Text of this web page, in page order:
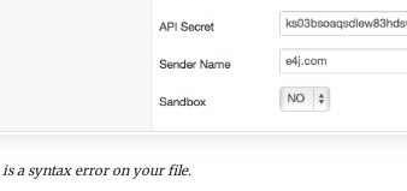
a syntax error on your file.